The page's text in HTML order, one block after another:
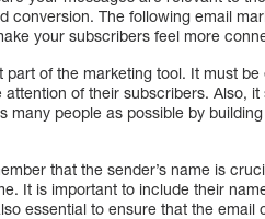
conversion. The following email
your subscribers feel more
part of the marketing tool. It must
of their subscribers. Also,
many people as possible by
that the sender’s name is
It is important to include their
essential to ensure that the